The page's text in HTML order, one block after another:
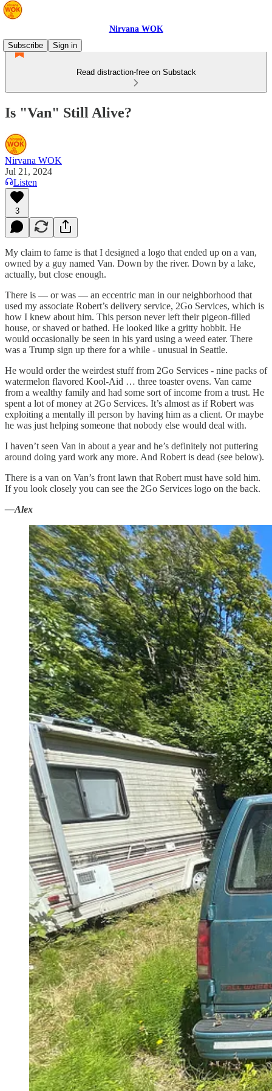
Nirvana WOK
Subscribe
Sign in
Read distraction-free on Substack
Is "Van" Still Alive?
Nirvana WOK
Jul 21, 2024
Listen
3
My claim to fame is that I designed a logo that ended up on a van,
owned by a guy named Van. Down by the river. Down by a lake,
actually, but close enough.
There is — or was — an eccentric man in our neighborhood that
used my associate Robert’s delivery service, 2Go Services, which is
how I knew about him. This person never left their pigeon-filled
house, or shaved or bathed. He looked like a gritty hobbit. He
would occasionally be seen in his yard using a weed eater. There
was a Trump sign up there for a while - unusual in Seattle.
He would order the weirdest stuff from 2Go Services - nine packs of
watermelon flavored Kool-Aid … three toaster ovens. Van came
from a wealthy family and had some sort of income from a trust. He
spent a lot of money at 2Go Services. It’s almost as if Robert was
exploiting a mentally ill person by having him as a client. Or maybe
he was just helping someone that nobody else would deal with.
I haven’t seen Van in about a year and he’s definitely not puttering
around doing yard work any more. And Robert is dead (see below).
There is a van on Van’s front lawn that Robert must have sold him.
If you look closely you can see the 2Go Services logo on the back.
—Alex